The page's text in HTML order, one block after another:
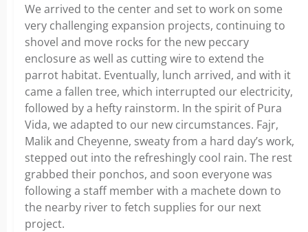
We arrived to the center and set to work on some
very challenging expansion projects, continuing to
shovel and move rocks for the new peccary
enclosure as well as cutting wire to extend the
parrot habitat. Eventually, lunch arrived, and with it
came a fallen tree, which interrupted our electricity,
followed by a hefty rainstorm. In the spirit of Pura
Vida, we adapted to our new circumstances. Fajr,
Malik and Cheyenne, sweaty from a hard day’s work,
stepped out into the refreshingly cool rain. The rest
grabbed their ponchos, and soon everyone was
following a staff member with a machete down to
the nearby river to fetch supplies for our next
project.